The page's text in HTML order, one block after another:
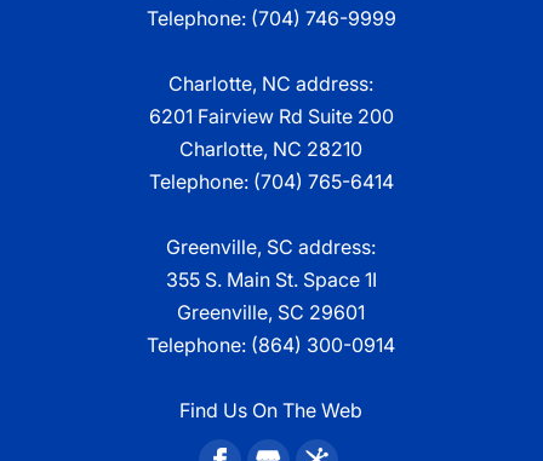
Telephone: (704) 746-9999
Charlotte, NC address:
6201 Fairview Rd Suite 200
Charlotte, NC 28210
Telephone: (704) 765-6414
Greenville, SC address:
355 S. Main St. Space 1I
Greenville, SC 29601
Telephone: (864) 300-0914
Find Us On The Web